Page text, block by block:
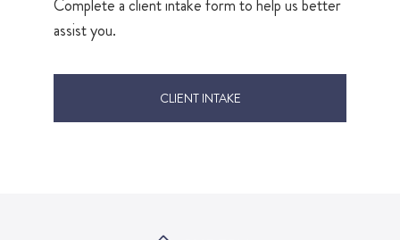
Complete a client intake form to help us better
assist you.
CLIENT INTAKE